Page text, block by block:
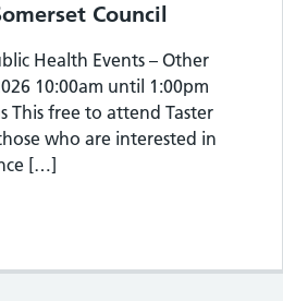
Council
Health Events – Other
10:00am until 1:00pm
This free to attend Taster
who are interested in
[…]